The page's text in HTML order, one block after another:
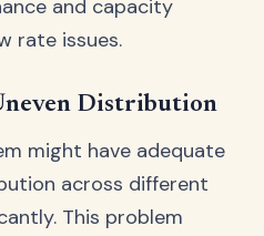
and capacity
rate issues.
Distribution
might have adequate
across different
This problem